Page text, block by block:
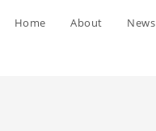
Home About News